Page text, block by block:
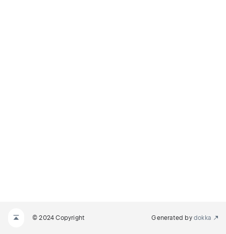
© 2024 Copyright Generated by dokka